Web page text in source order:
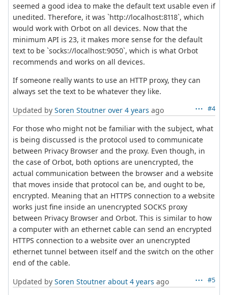
seemed a good idea to make the default text usable even if
unedited. Therefore, it was `http://localhost:8118`, which
would work with Orbot on all devices. Now that the
minimum API is 23, it makes more sense for the default
text to be `socks://localhost:9050`, which is what Orbot
recommends and works on all devices.
If someone really wants to use an HTTP proxy, they can
always set the text to be whatever they like.
#4
Updated by Soren Stoutner over 4 years ago
For those who might not be familiar with the subject, what
is being discussed is the protocol used to communicate
between Privacy Browser and the proxy. Even though, in
the case of Orbot, both options are unencrypted, the
actual communication between the browser and a website
that moves inside that protocol can be, and ought to be,
encrypted. Meaning that an HTTPS connection to a website
works just fine inside an unencrypted SOCKS proxy
between Privacy Browser and Orbot. This is similar to how
a computer with an ethernet cable can send an encrypted
HTTPS connection to a website over an unencrypted
ethernet tunnel between itself and the switch on the other
end of the cable.
#5
Updated by Soren Stoutner about 4 years ago